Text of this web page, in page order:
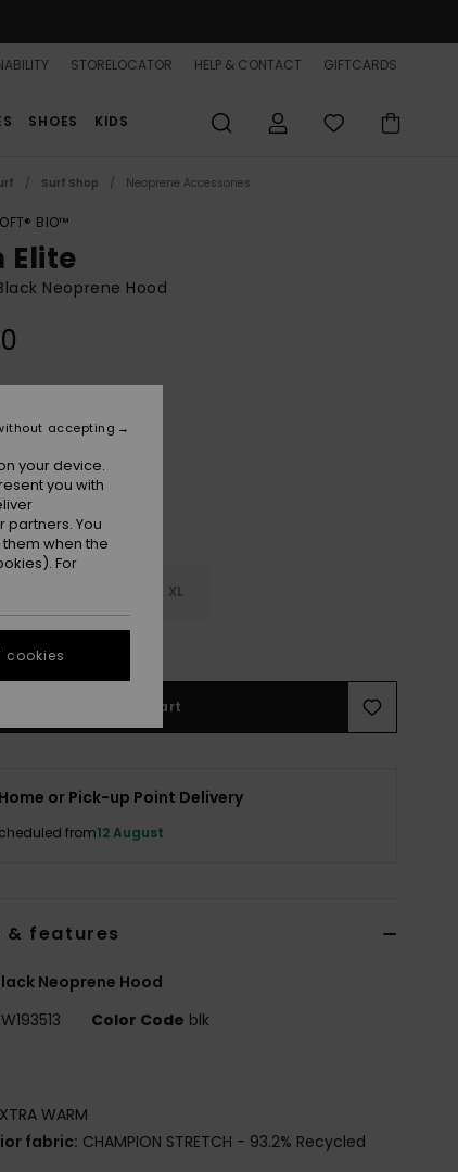
STORELOCATOR HELP & CONTACT GIFTCARDS
SHOES KIDS
Surf Shop Neoprene Accessories
BIO™
Elite
Neoprene Hood
XL
Add to Cart
Home or Pick-up Point Delivery
from12 August
& features
Neoprene Hood
Color Code blk
WARM
fabric: CHAMPION STRETCH - 93.2% Recycled
your device.
you with
You
when the
For
accepting
cookies